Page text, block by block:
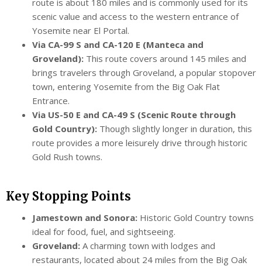
scenic value and access to the western entrance of
Yosemite near El Portal.
Via CA-99 S and CA-120 E (Manteca and
Groveland): This route covers around 145 miles and
brings travelers through Groveland, a popular stopover
town, entering Yosemite from the Big Oak Flat
Entrance.
Via US-50 E and CA-49 S (Scenic Route through
Gold Country): Though slightly longer in duration, this
route provides a more leisurely drive through historic
Gold Rush towns.
Key Stopping Points
Jamestown and Sonora: Historic Gold Country towns
ideal for food, fuel, and sightseeing.
Groveland: A charming town with lodges and
restaurants, located about 24 miles from the Big Oak